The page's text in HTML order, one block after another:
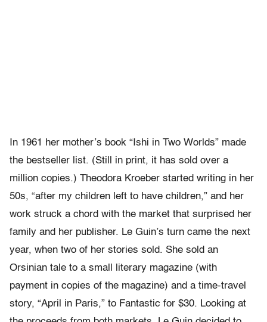
In 1961 her mother’s book “Ishi in Two Worlds” made
the bestseller list. (Still in print, it has sold over a
million copies.) Theodora Kroeber started writing in her
50s, “after my children left to have children,” and her
work struck a chord with the market that surprised her
family and her publisher. Le Guin’s turn came the next
year, when two of her stories sold. She sold an
Orsinian tale to a small literary magazine (with
payment in copies of the magazine) and a time-travel
story, “April in Paris,” to Fantastic for $30. Looking at